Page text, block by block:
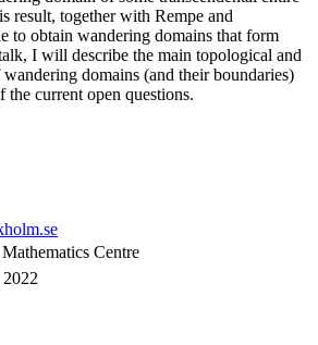
result, together with Rempe and
to obtain wandering domains that form
I will describe the main topological and
domains (and their boundaries)
current open questions.
Centre
2022